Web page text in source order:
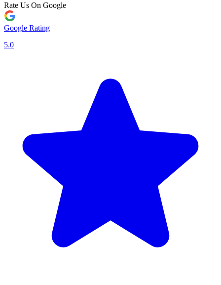
Rate Us On Google
Google Rating
5.0